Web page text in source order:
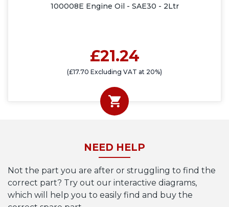
100008E Engine Oil - SAE30 - 2Ltr
£21.24
(£17.70 Excluding VAT at 20%)
NEED HELP
Not the part you are after or struggling to find the
correct part? Try out our interactive diagrams,
which will help you to easily find and buy the